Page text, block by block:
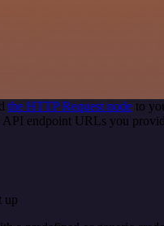
the HTTP Request node to
API endpoint URLs you
up